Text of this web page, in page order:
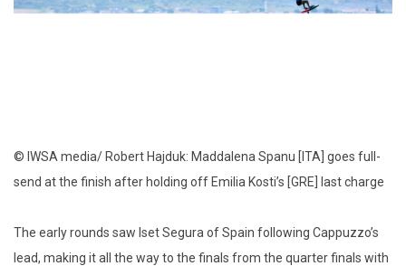
© IWSA media/ Robert Hajduk: Maddalena Spanu [ITA] goes full-
send at the finish after holding off Emilia Kosti’s [GRE] last charge
The early rounds saw Iset Segura of Spain following Cappuzzo’s
lead, making it all the way to the finals from the quarter finals with